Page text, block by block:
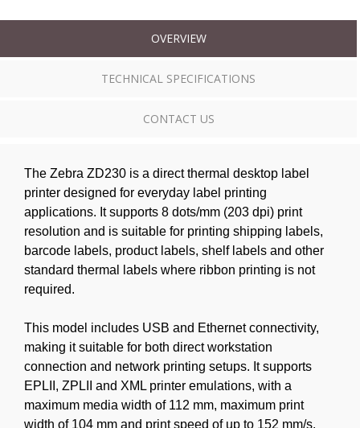
OVERVIEW
TECHNICAL SPECIFICATIONS
CONTACT US
The Zebra ZD230 is a direct thermal desktop label
printer designed for everyday label printing
applications. It supports 8 dots/mm (203 dpi) print
resolution and is suitable for printing shipping labels,
barcode labels, product labels, shelf labels and other
standard thermal labels where ribbon printing is not
required.
This model includes USB and Ethernet connectivity,
making it suitable for both direct workstation
connection and network printing setups. It supports
EPLII, ZPLII and XML printer emulations, with a
maximum media width of 112 mm, maximum print
width of 104 mm and print speed of up to 152 mm/s.